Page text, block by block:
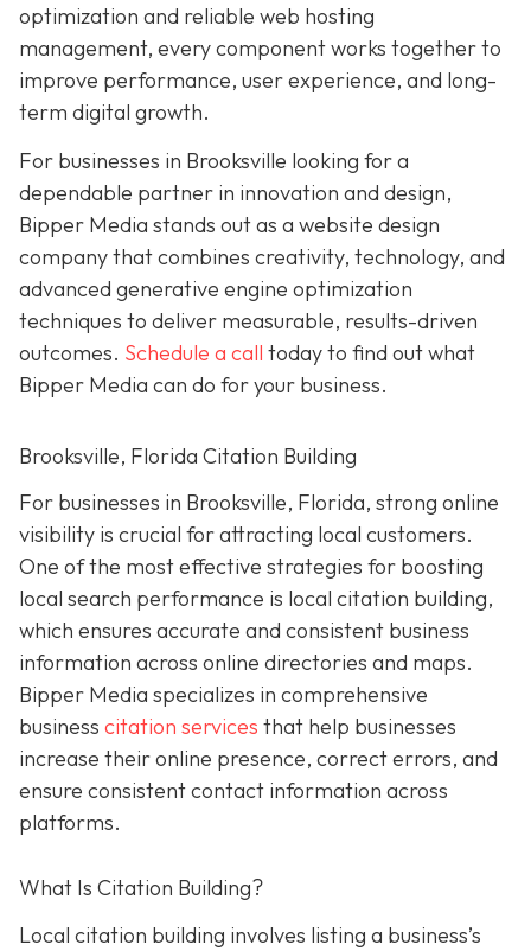
optimization and reliable web hosting
management, every component works together to
improve performance, user experience, and long-
term digital growth.
For businesses in Brooksville looking for a
dependable partner in innovation and design,
Bipper Media stands out as a website design
company that combines creativity, technology, and
advanced generative engine optimization
techniques to deliver measurable, results-driven
outcomes. Schedule a call today to find out what
Bipper Media can do for your business.
Brooksville, Florida Citation Building
For businesses in Brooksville, Florida, strong online
visibility is crucial for attracting local customers.
One of the most effective strategies for boosting
local search performance is local citation building,
which ensures accurate and consistent business
information across online directories and maps.
Bipper Media specializes in comprehensive
business citation services that help businesses
increase their online presence, correct errors, and
ensure consistent contact information across
platforms.
What Is Citation Building?
Local citation building involves listing a business’s